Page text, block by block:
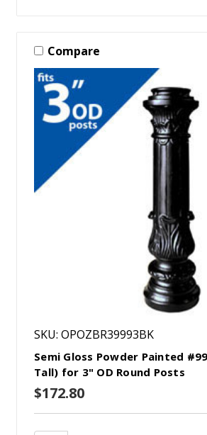
Compare
SKU: OPOZBR39993BK
Semi Gloss Powder Painted
Tall) for 3" OD Round Posts
$172.80